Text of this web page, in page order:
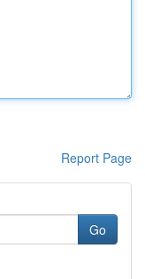
Report Page
Go